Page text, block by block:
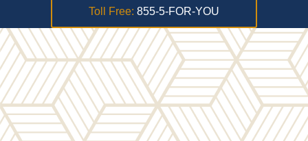
Toll Free: 855-5-FOR-YOU